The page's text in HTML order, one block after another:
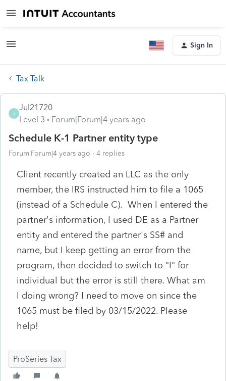
Sign In
Tax Talk
J
Jul21720
Level 3
Forum|Forum|4 years ago
Schedule K-1 Partner entity type
Forum|Forum|4 years ago 4 replies
Client recently created an LLC as the only
member, the IRS instructed him to file a 1065
(instead of a Schedule C). When I entered the
partner's information, I used DE as a Partner
entity and entered the partner's SS# and
name, but I keep getting an error from the
program, then decided to switch to "I" for
individual but the error is still there. What am
I doing wrong? I need to move on since the
1065 must be filed by 03/15/2022. Please
help!
ProSeries Tax